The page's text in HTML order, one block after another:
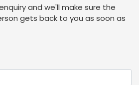
and we'll make sure the
gets back to you as soon as